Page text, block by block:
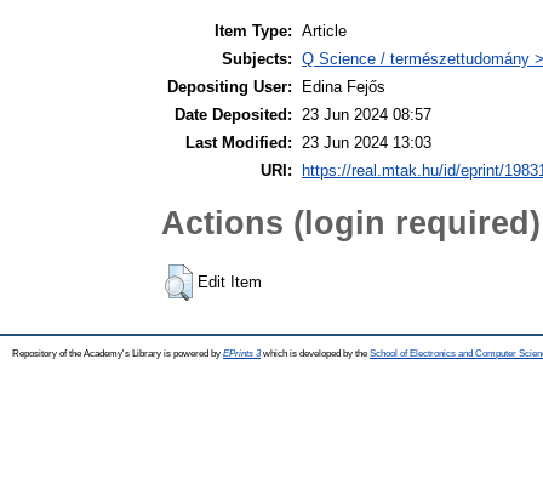
Item Type: Article
Subjects: Q Science / természettudomány
Depositing User:
Edina Fejős
Date Deposited:
23 Jun 2024 08:57
Last Modified:
23 Jun 2024 13:03
URI: https://real.mtak.hu/id/eprint/
Actions (login required)
Edit Item
Repository of the Academy's Library is powered by EPrints 3which is developed by the School of Electronics and Computer